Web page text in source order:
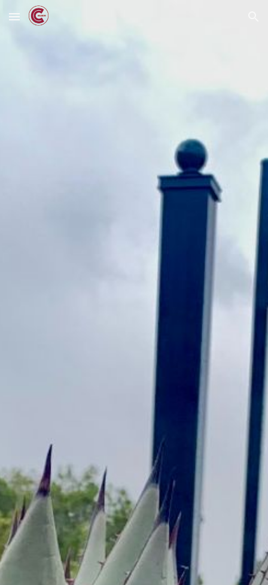
Skip to main content